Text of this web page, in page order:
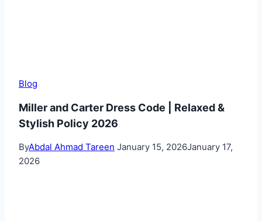
Blog
Miller and Carter Dress Code | Relaxed &
Stylish Policy 2026
ByAbdal Ahmad Tareen January 15, 2026January 17,
2026